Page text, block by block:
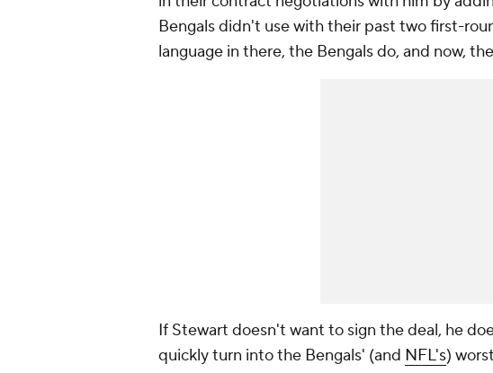
Bengals didn't use with their past two first-
language in there, the Bengals do, and now,
If Stewart doesn't want to sign the deal, he
quickly turn into the Bengals' (and NFL's)